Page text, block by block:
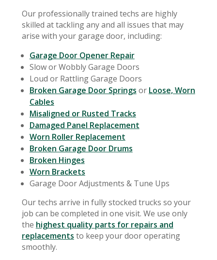
Our professionally trained techs are highly
skilled at tackling any and all issues that may
arise with your garage door, including:
Garage Door Opener Repair
Slow or Wobbly Garage Doors
Loud or Rattling Garage Doors
Broken Garage Door Springs or Loose, Worn
Cables
Misaligned or Rusted Tracks
Damaged Panel Replacement
Worn Roller Replacement
Broken Garage Door Drums
Broken Hinges
Worn Brackets
Garage Door Adjustments & Tune Ups
Our techs arrive in fully stocked trucks so your
job can be completed in one visit. We use only
the highest quality parts for repairs and
replacements to keep your door operating
smoothly.